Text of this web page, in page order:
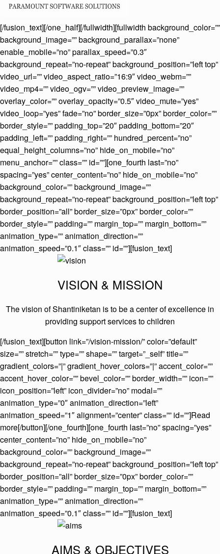
[/fusion_text][/one_half][/fullwidth][fullwidth background_color=””
background_image=”” background_parallax=”none”
enable_mobile=”no” parallax_speed=”0.3″
background_repeat=”no-repeat” background_position=”left top”
video_url=”” video_aspect_ratio=”16:9″ video_webm=””
video_mp4=”” video_ogv=”” video_preview_image=””
overlay_color=”” overlay_opacity=”0.5″ video_mute=”yes”
video_loop=”yes” fade=”no” border_size=”0px” border_color=””
border_style=”” padding_top=”20″ padding_bottom=”20″
padding_left=”” padding_right=”” hundred_percent=”no”
equal_height_columns=”no” hide_on_mobile=”no”
menu_anchor=”” class=”” id=””][one_fourth last=”no”
spacing=”yes” center_content=”no” hide_on_mobile=”no”
background_color=”” background_image=””
background_repeat=”no-repeat” background_position=”left top”
border_position=”all” border_size=”0px” border_color=””
border_style=”” padding=”” margin_top=”” margin_bottom=””
animation_type=”” animation_direction=””
animation_speed=”0.1″ class=”” id=””][fusion_text]
VISION & MISSION
The vision of Shantiniketan is to be a center of excellence in
providing support services to children
[/fusion_text][button link=”/vision-mission/” color=”default”
size=”” stretch=”” type=”” shape=”” target=”_self” title=””
gradient_colors=”|” gradient_hover_colors=”|” accent_color=””
accent_hover_color=”” bevel_color=”” border_width=”” icon=””
icon_position=”left” icon_divider=”no” modal=””
animation_type=”0″ animation_direction=”left”
animation_speed=”1″ alignment=”center” class=”” id=””]Read
more[/button][/one_fourth][one_fourth last=”no” spacing=”yes”
center_content=”no” hide_on_mobile=”no”
background_color=”” background_image=””
background_repeat=”no-repeat” background_position=”left top”
border_position=”all” border_size=”0px” border_color=””
border_style=”” padding=”” margin_top=”” margin_bottom=””
animation_type=”” animation_direction=””
animation_speed=”0.1″ class=”” id=””][fusion_text]
AIMS & OBJECTIVES